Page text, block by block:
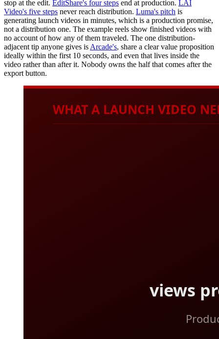
stop at the edit. EditShare's four steps end at production. LAI
Video's five steps never reach distribution. Luma's pitch is
generating launch videos in minutes, which is a production promise,
not a distribution one. The example reels show finished videos with
no account of how any of them traveled. The one distribution-
adjacent tip anyone gives is Arcade's, share a clear value proposition
ideally within the first 10 seconds, and even that lives inside the
video rather than after it. Nobody owns the half that comes after the
export button.